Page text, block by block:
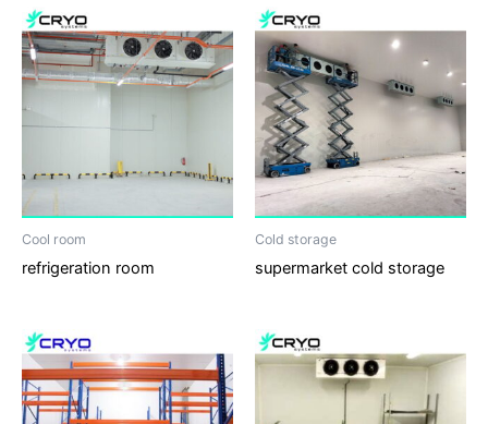
Cool room
refrigeration room
Cold storage
supermarket cold storage